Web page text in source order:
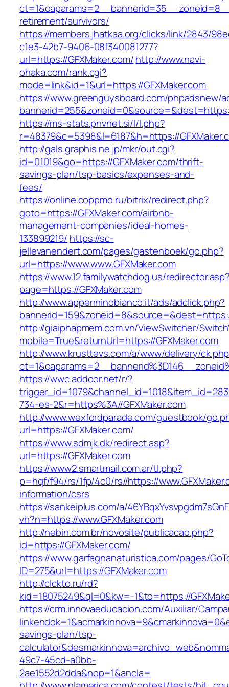
retirement/survivors/
https://members.jhatkaa.org/clicks/link/2843/
c1e3-42b7-9406-08f340081277?
url=https://GFXMaker.com/http://www.navi-
ohaka.com/rank.cgi?
mode=link&id=1&url=https://GFXMaker.com
https://www.greenguysboard.com/phpadsnew/
https://ms-stats.pnvnet.si/l/l.php?
r=48379&c=5398&l=6187&h=https://
http://gals.graphis.ne.jp/mkr/out.cgi?
id=01019&go=https://GFXMaker.com/thrift-
savings-plan/tsp-basics/expenses-and-
fees/
https://online.coppmo.ru/bitrix/redirect.php?
goto=https://GFXMaker.com/airbnb-
management-companies/ideal-homes-
133899219/ https://sc-
jellevanendert.com/pages/gastenboek/go.php?
url=https://www.www.GFXMaker.com
https://www.12.familywatchdog.us/
page=https://GFXMaker.com
http://www.appenninobianco.it/ads/adclick.php?
http://giaiphapmem.com.vn/ViewSwitcher/
mobile=True&returnUrl=https://GFXMaker.com
http://www.krusttevs.com/a/www/delivery/
https://wwc.addoor.net/r/?
734-es-2&r=https%3A//GFXMaker.com
http://www.wexfordparade.com/guestbook/
url=https://GFXMaker.com/
https://www.sdmjk.dk/redirect.asp?
url=https://GFXMaker.com
https://www2.smartmail.com.ar/tl.php?
p=hqf/f94/rs/1fp/4c0/rs//https://
information/csrs
https://sankeiplus.com/a/
vh?n=https://www.GFXMaker.com
http://nebin.com.br/novosite/publicacao.php?
id=https://GFXMaker.com/
https://www.garfagnanaturistica.com/pages/
ID=275&url=https://GFXMaker.com
http://clckto.ru/rd?
kid=18075249&ql=0&kw=-1&to=https://
https://crm.innovaeducacion.com/Auxiliar/
savings-plan/tsp-
49c7-45cd-a0bb-
2ae1552d2dda&nop=1&ancla=